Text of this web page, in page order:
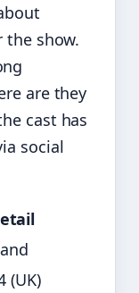
show.
are they
cast has
social
(UK)